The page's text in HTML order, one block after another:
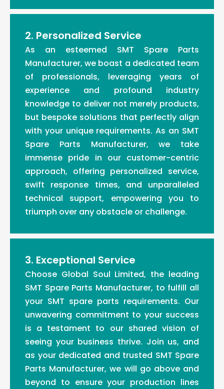
2. Personalized Service
As an esteemed SMT Spare Parts
Manufacturer, we boast a dedicated team
of professionals, leveraging years of
experience and profound industry
knowledge to deliver not merely products,
but bespoke solutions that perfectly align
with your unique requirements. As an SMT
Spare Parts Manufacturer, we take
immense pride in our customer-centric
approach, offering personalized service,
swift response times, and unparalleled
technical support, empowering you to
triumph over any obstacle or challenge.
3. Exceptional Service
Choose Global Soul Limited, the leading
SMT Spare Parts Manufacturer, to fulfill all
your SMT spare parts requirements. Our
unwavering commitment to your success
is a testament to our shared vision of
seeing your business thrive. Join us, and
as your dedicated and trusted SMT Spare
Parts Manufacturer, we will go above and
beyond to ensure your production lines